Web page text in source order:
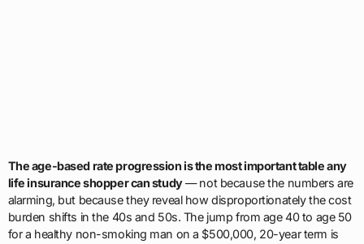
The age-based rate progression is the most important table any
life insurance shopper can study— not because the numbers are
alarming, but because they reveal how disproportionately the cost
burden shifts in the 40s and 50s. The jump from age 40 to age 50
for a healthy non-smoking man on a $500,000, 20-year term is